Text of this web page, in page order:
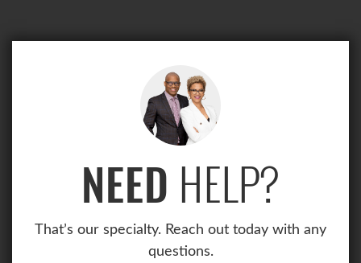
NEED HELP?
That’s our specialty. Reach out today with any
questions.